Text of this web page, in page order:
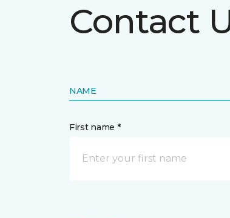
Contact
NAME
First name *